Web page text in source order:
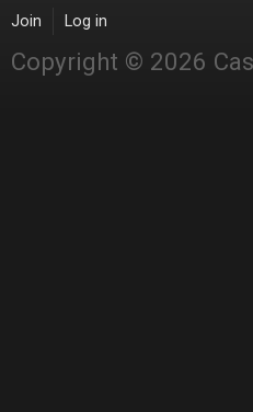
Join Log in
Copyright © 2026